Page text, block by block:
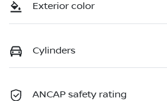
Exterior color
Cylinders
ANCAP safety rating